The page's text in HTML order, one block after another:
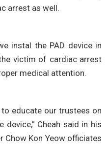
arrest as well.
instal the PAD device in
victim of cardiac arrest
medical attention.
educate our trustees on
Cheah said in his
Chow Kon Yeow officiates